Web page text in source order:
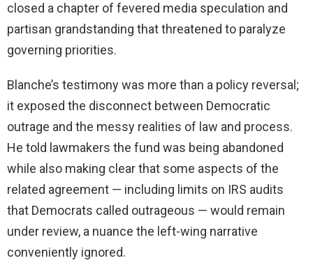
closed a chapter of fevered media speculation and
partisan grandstanding that threatened to paralyze
governing priorities.
Blanche’s testimony was more than a policy reversal;
it exposed the disconnect between Democratic
outrage and the messy realities of law and process.
He told lawmakers the fund was being abandoned
while also making clear that some aspects of the
related agreement — including limits on IRS audits
that Democrats called outrageous — would remain
under review, a nuance the left-wing narrative
conveniently ignored.